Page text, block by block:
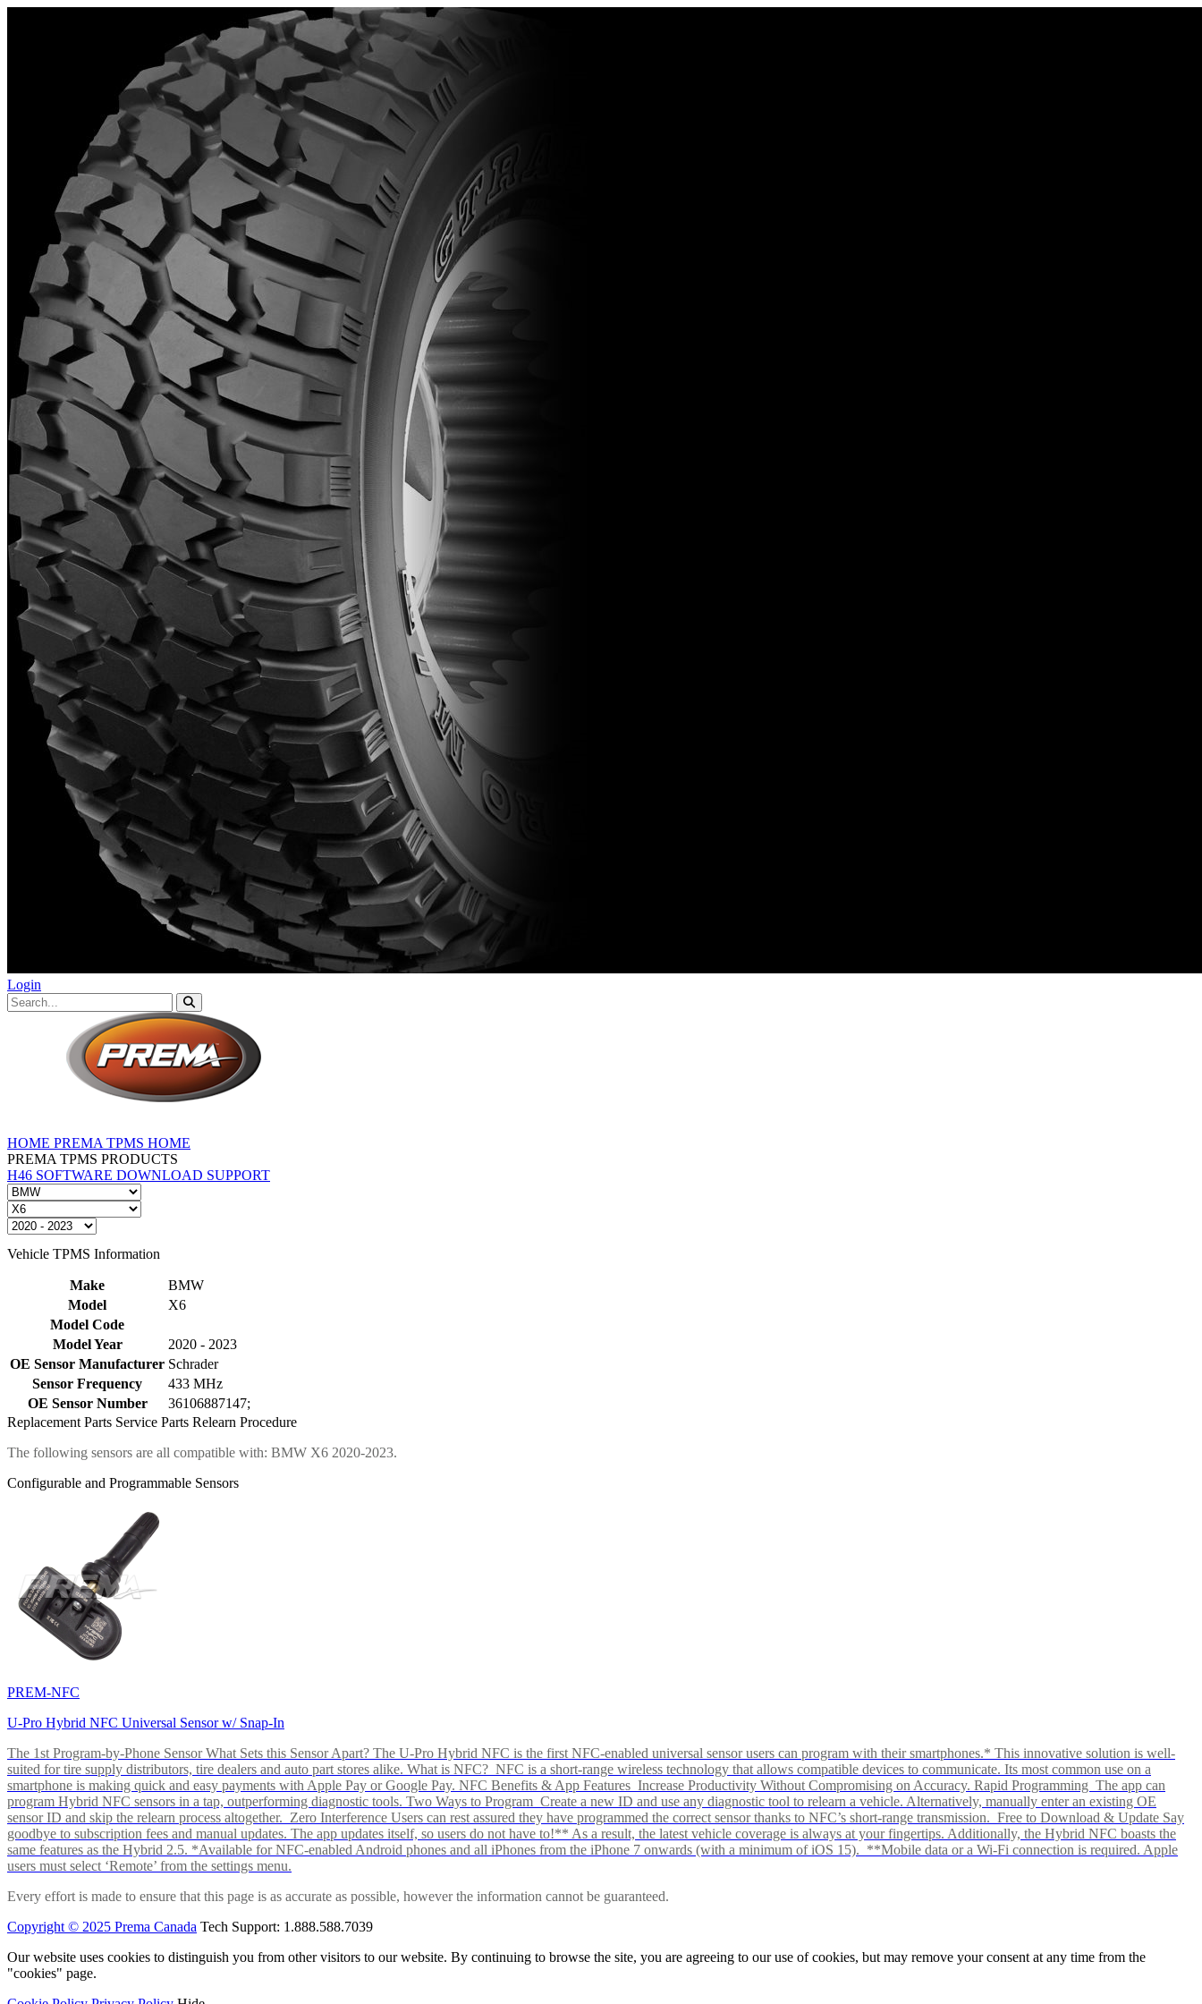
Login
HOME PREMA TPMS HOME
PREMA TPMS PRODUCTS
H46 SOFTWARE DOWNLOAD SUPPORT
Vehicle TPMS Information
Make
BMW
Model
X6
Model Code
Model Year
2020 - 2023
OE Sensor Manufacturer Schrader
Sensor Frequency
433 MHz
OE Sensor Number
36106887147;
Replacement Parts Service Parts Relearn Procedure
The following sensors are all compatible with: BMW X6 2020-2023.
Configurable and Programmable Sensors
PREM-NFC
U-Pro Hybrid NFC Universal Sensor w/ Snap-In
The 1st Program-by-Phone Sensor What Sets this Sensor Apart? The U-Pro Hybrid NFC is the first NFC-enabled universal sensor users can program with their smartphones.* This innovative solution is well-
suited for tire supply distributors, tire dealers and auto part stores alike. What is NFC? NFC is a short-range wireless technology that allows compatible devices to communicate. Its most common use on a
smartphone is making quick and easy payments with Apple Pay or Google Pay. NFC Benefits & App Features Increase Productivity Without Compromising on Accuracy. Rapid Programming The app can
program Hybrid NFC sensors in a tap, outperforming diagnostic tools. Two Ways to Program Create a new ID and use any diagnostic tool to relearn a vehicle. Alternatively, manually enter an existing OE
sensor ID and skip the relearn process altogether. Zero Interference Users can rest assured they have programmed the correct sensor thanks to NFC’s short-range transmission. Free to Download & Update Say
goodbye to subscription fees and manual updates. The app updates itself, so users do not have to!** As a result, the latest vehicle coverage is always at your fingertips. Additionally, the Hybrid NFC boasts the
same features as the Hybrid 2.5. *Available for NFC-enabled Android phones and all iPhones from the iPhone 7 onwards (with a minimum of iOS 15). **Mobile data or a Wi-Fi connection is required. Apple
users must select ‘Remote’ from the settings menu.
Every effort is made to ensure that this page is as accurate as possible, however the information cannot be guaranteed.
Copyright © 2025 Prema Canada Tech Support: 1.888.588.7039
Our website uses cookies to distinguish you from other visitors to our website. By continuing to browse the site, you are agreeing to our use of cookies, but may remove your consent at any time from the
"cookies" page.